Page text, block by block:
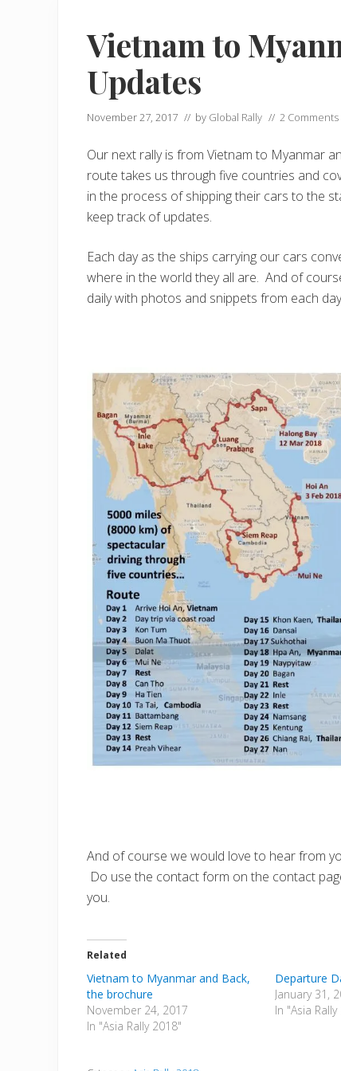
Vietnam to
Updates
November 27, 2017 // by Global Rally // 2 Comments
Our next rally is from Vietnam to Myanmar
route takes us through five countries and
in the process of shipping their cars to the
keep track of updates.
Each day as the ships carrying our cars
where in the world they all are. And of
daily with photos and snippets from each
And of course we would love to hear from
Do use the contact form on the contact
you.
Related
Vietnam to Myanmar and Back,
the brochure
November 24, 2017
In "Asia Rally 2018"
Departure
January 31,
In "Asia